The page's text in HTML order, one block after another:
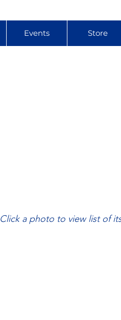
Events Store
Click a photo to view list of